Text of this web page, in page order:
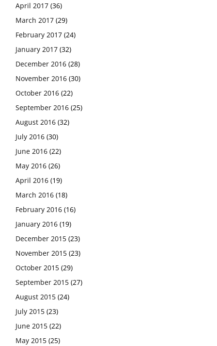
April 2017 (36)
March 2017 (29)
February 2017 (24)
January 2017 (32)
December 2016 (28)
November 2016 (30)
October 2016 (22)
September 2016 (25)
August 2016 (32)
July 2016 (30)
June 2016 (22)
May 2016 (26)
April 2016 (19)
March 2016 (18)
February 2016 (16)
January 2016 (19)
December 2015 (23)
November 2015 (23)
October 2015 (29)
September 2015 (27)
August 2015 (24)
July 2015 (23)
June 2015 (22)
May 2015 (25)